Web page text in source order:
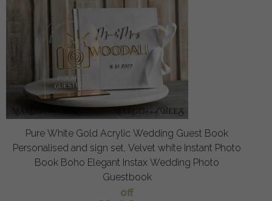
Pure White Gold Acrylic Wedding Guest Book
Personalised and sign set, Velvet white Instant Photo
Book Boho Elegant Instax Wedding Photo
Guestbook
off